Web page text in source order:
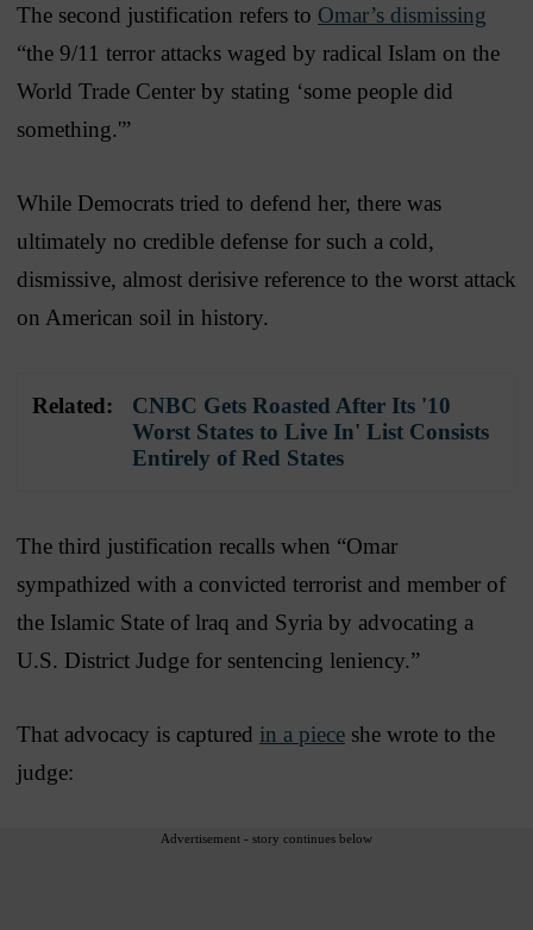
The second justification refers to Omar’s dismissing
“the 9/11 terror attacks waged by radical Islam on the
World Trade Center by stating ‘some people did
something.'”
While Democrats tried to defend her, there was
ultimately no credible defense for such a cold,
dismissive, almost derisive reference to the worst attack
on American soil in history.
Related:
CNBC Gets Roasted After Its '10
Worst States to Live In' List Consists
Entirely of Red States
The third justification recalls when “Omar
sympathized with a convicted terrorist and member of
the Islamic State of lraq and Syria by advocating a
U.S. District Judge for sentencing leniency.”
That advocacy is captured in a piece she wrote to the
judge:
Advertisement - story continues below